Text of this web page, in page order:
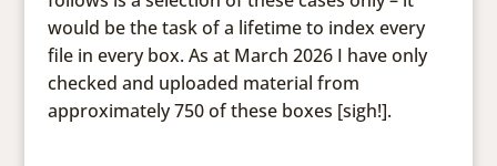
would be the task of a lifetime to index every
file in every box. As at March 2026 I have only
checked and uploaded material from
approximately 750 of these boxes [sigh!].